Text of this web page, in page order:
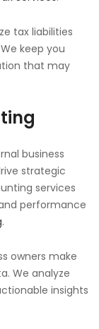
tax liabilities
keep you
that may
business
strategic
services
performance
.
owners make
We analyze
insights